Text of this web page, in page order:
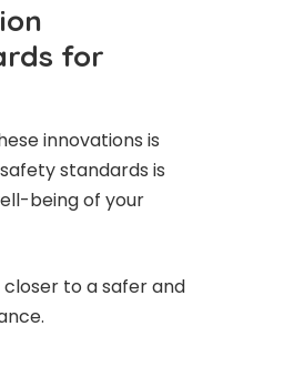
for
innovations is
standards is
being of your
to a safer and